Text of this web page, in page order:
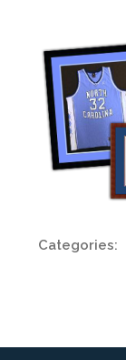
Categories: